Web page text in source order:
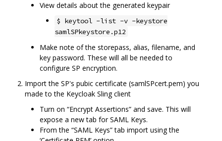
View details about the generated keypair
$ keytool -list -v -keystore
samlSPkeystore.p12
Make note of the storepass, alias, filename, and
key password. These will all be needed to
configure SP encryption.
Import the SP's pubic certificate (samlSPcert.pem) you
made to the Keycloak Sling client
Turn on “Encrypt Assertions” and save. This will
expose a new tab for SAML Keys.
From the “SAML Keys” tab import using the